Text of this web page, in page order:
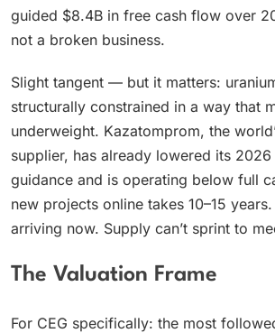
guided $8.4B in free cash flow over
not a broken business.
Slight tangent — but it matters:
structurally constrained in a way that
underweight. Kazatomprom, the
supplier, has already lowered its
guidance and is operating below full
new projects online takes 10–15
arriving now. Supply can’t sprint to
The Valuation Frame
For CEG specifically: the most